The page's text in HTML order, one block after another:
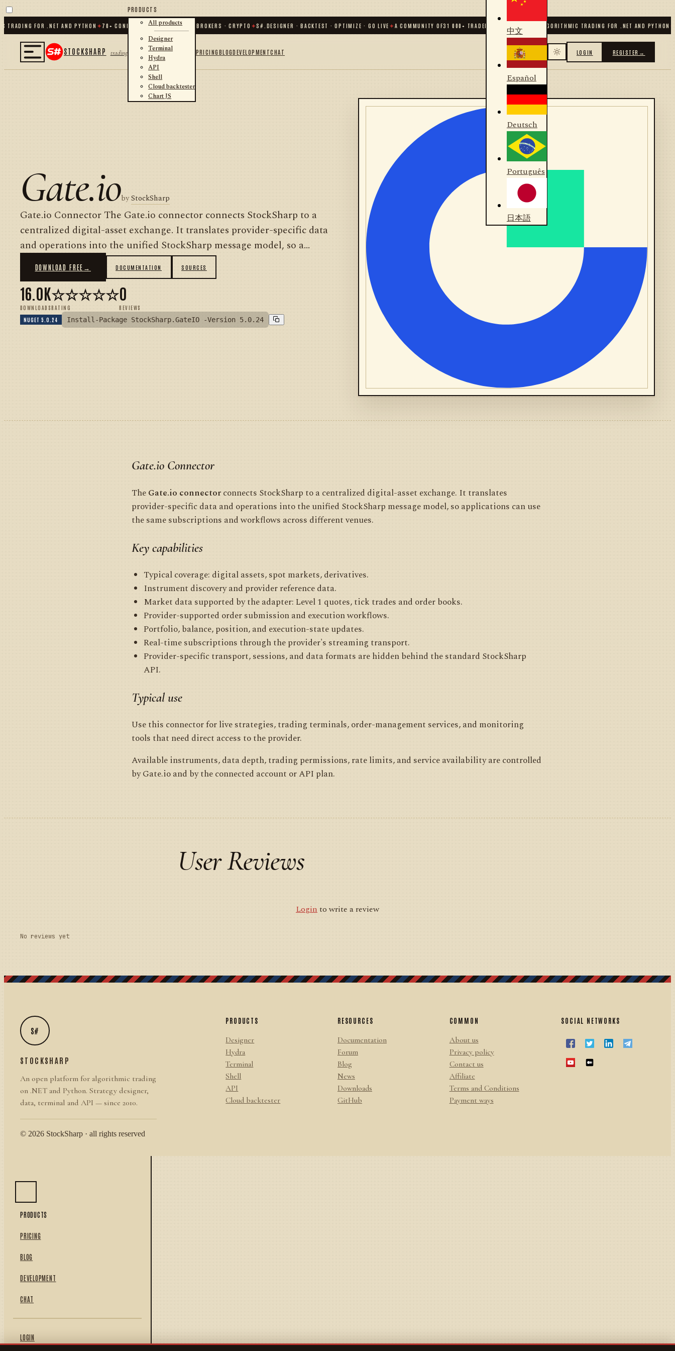
FOR .NET AND PYTHON✦ 70+ CONNECTORS · EXCHANGES · BROKERS · CRYPTO✦ S#.DESIGNER · BACKTEST · OPTIMIZE · GO LIVE✦ A COMMUNITY OF31 000+ TRADERS & DEVELOPERS ALGORITHMIC TRADING FOR .NET AND PYTHON✦
STOCKSHARP trading
PRODUCTS
All products
Designer
Terminal
Hydra
API
Shell
Cloud backtester
Chart JS
PRICINGBLOGDEVELOPMENTCHAT
中文
Español
Deutsch
Português
日本語
LOGIN REGISTER →
Gate.iobyStockSharp
Gate.io Connector The Gate.io connector connects StockSharp to a
centralized digital-asset exchange. It translates provider-specific data
and operations into the unified StockSharp message model, so a...
DOWNLOAD FREE → DOCUMENTATION SOURCES
16.0K
DOWNLOADS
☆☆☆☆☆
RATING
0
REVIEWS
NUGET 5.0.24
Install-Package StockSharp.GateIO -Version 5.0.24
Gate.io Connector
TheGate.io connectorconnects StockSharp to a centralized digital-asset exchange. It translates
provider-specific data and operations into the unified StockSharp message model, so applications can use
the same subscriptions and workflows across different venues.
Key capabilities
Typical coverage: digital assets, spot markets, derivatives.
Instrument discovery and provider reference data.
Market data supported by the adapter: Level 1 quotes, tick trades and order books.
Provider-supported order submission and execution workflows.
Portfolio, balance, position, and execution-state updates.
Real-time subscriptions through the provider's streaming transport.
Provider-specific transport, sessions, and data formats are hidden behind the standard StockSharp
API.
Typical use
Use this connector for live strategies, trading terminals, order-management services, and monitoring
tools that need direct access to the provider.
Available instruments, data depth, trading permissions, rate limits, and service availability are controlled
by Gate.io and by the connected account or API plan.
User Reviews
Loginto write a review
No reviews yet
S#
STOCKSHARP
An open platform for algorithmic trading
on .NET and Python. Strategy designer,
data, terminal and API — since 2010.
© 2026 StockSharp · all rights reserved
PRODUCTS
Designer
Hydra
Terminal
Shell
API
Cloud backtester
RESOURCES
Documentation
Forum
Blog
News
Downloads
GitHub
COMMON
About us
Privacy policy
Contact us
Affiliate
Terms and Conditions
Payment ways
SOCIAL NETWORKS
PRODUCTS
PRICING
BLOG
DEVELOPMENT
CHAT
LOGIN